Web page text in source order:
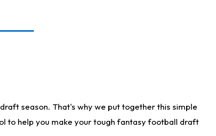
season. That's why we put together this simple
to help you make your tough fantasy football draft